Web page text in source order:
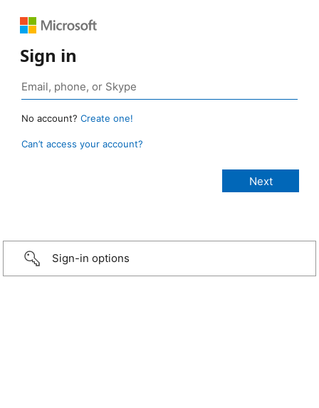
Sign in
No account? Create one!
Can’t access your account?
Sign-in options